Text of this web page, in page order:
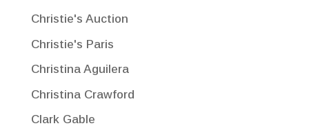
Christie's Auction
Christie's Paris
Christina Aguilera
Christina Crawford
Clark Gable